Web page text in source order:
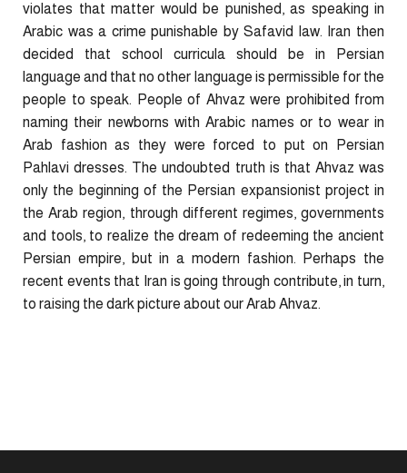
violates that matter would be punished, as speaking in
Arabic was a crime punishable by Safavid law. Iran then
decided that school curricula should be in Persian
language and that no other language is permissible for the
people to speak. People of Ahvaz were prohibited from
naming their newborns with Arabic names or to wear in
Arab fashion as they were forced to put on Persian
Pahlavi dresses. The undoubted truth is that Ahvaz was
only the beginning of the Persian expansionist project in
the Arab region, through different regimes, governments
and tools, to realize the dream of redeeming the ancient
Persian empire, but in a modern fashion. Perhaps the
recent events that Iran is going through contribute, in turn,
to raising the dark picture about our Arab Ahvaz.